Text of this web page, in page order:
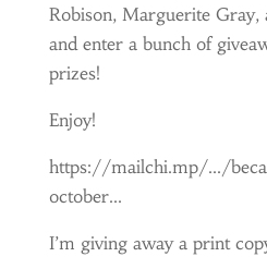
Robison, Marguerite Gray,
and enter a bunch of
prizes!
Enjoy!
https://mailchi.mp/…/
october…
I’m giving away a print